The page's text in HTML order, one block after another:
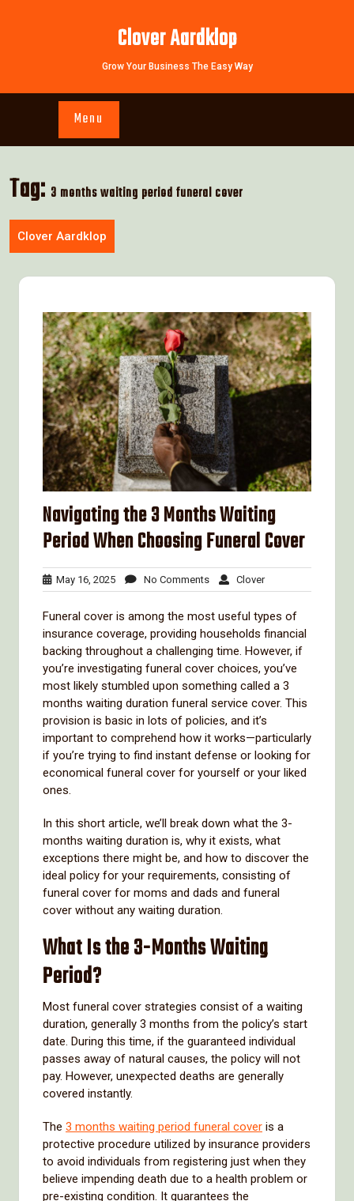
Clover Aardklop
Grow Your Business The Easy Way
Menu
Tag: 3 months waiting period funeral cover
Clover Aardklop
Navigating the 3 Months Waiting
Period When Choosing Funeral Cover
May 16, 2025May
16,
No CommentsNo
Comments
CloverClover
Funeral cover is among the most useful types of
insurance coverage, providing households financial
backing throughout a challenging time. However, if
you’re investigating funeral cover choices, you’ve
most likely stumbled upon something called a 3
months waiting duration funeral service cover. This
provision is basic in lots of policies, and it’s
important to comprehend how it works—particularly
if you’re trying to find instant defense or looking for
economical funeral cover for yourself or your liked
ones.
In this short article, we’ll break down what the 3-
months waiting duration is, why it exists, what
exceptions there might be, and how to discover the
ideal policy for your requirements, consisting of
funeral cover for moms and dads and funeral
cover without any waiting duration.
What Is the 3-Months Waiting
Period?
Most funeral cover strategies consist of a waiting
duration, generally 3 months from the policy’s start
date. During this time, if the guaranteed individual
passes away of natural causes, the policy will not
pay. However, unexpected deaths are generally
covered instantly.
The 3 months waiting period funeral cover is a
protective procedure utilized by insurance providers
to avoid individuals from registering just when they
believe impending death due to a health problem or
pre-existing condition. It guarantees the